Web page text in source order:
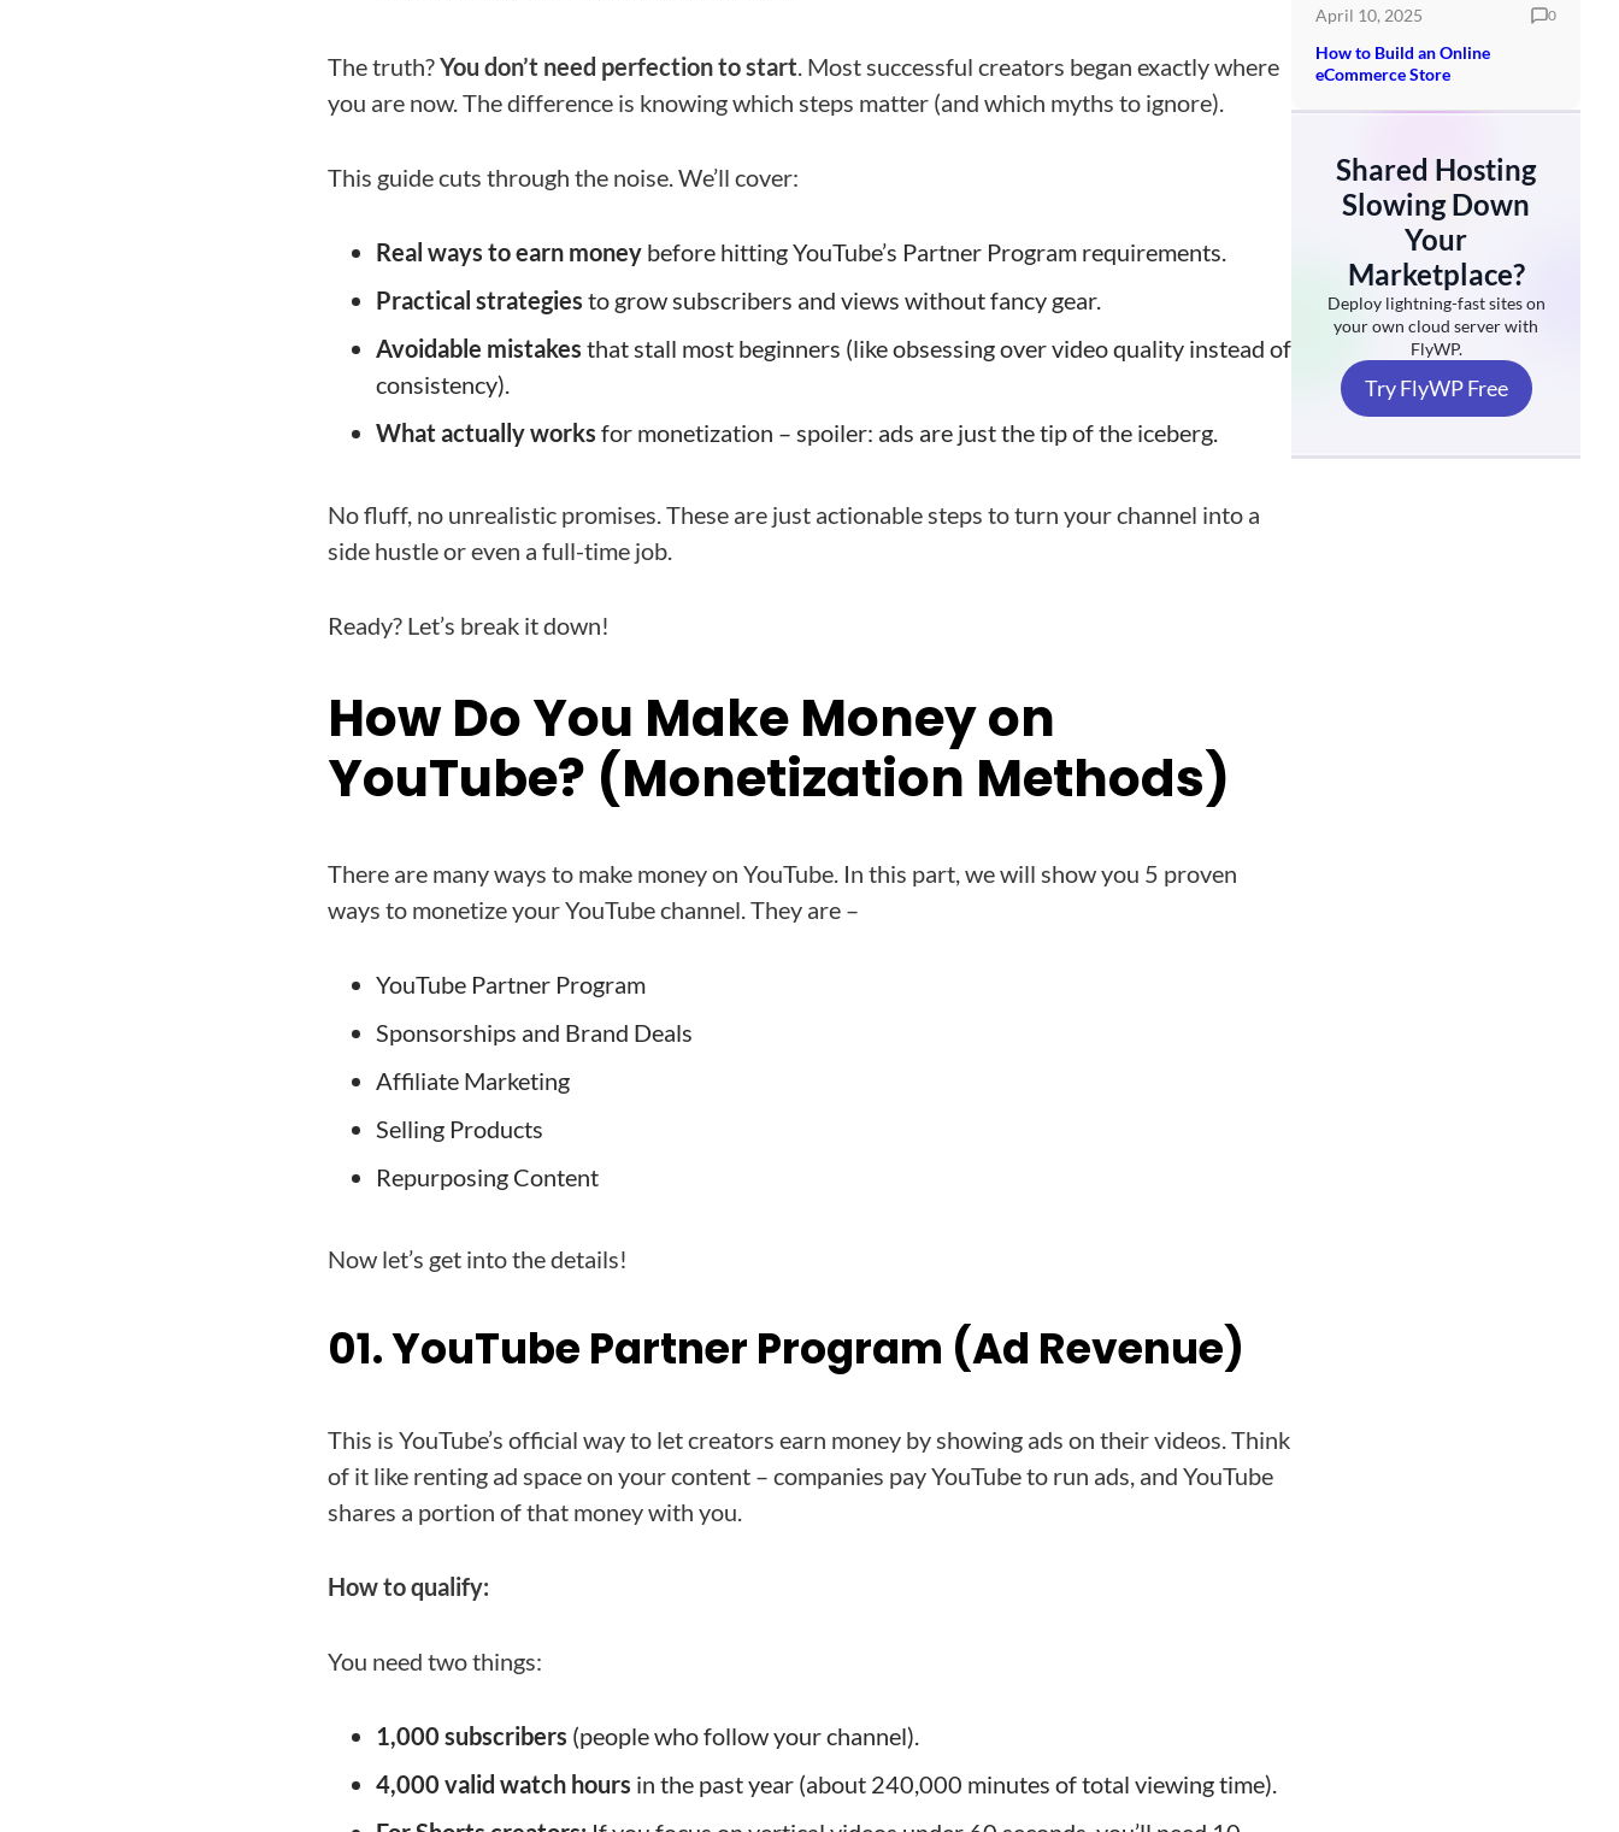
The truth?You don’t need perfection to start . Most successful creators began exactly where
you are now. The difference is knowing which steps matter (and which myths to ignore).
This guide cuts through the noise. We’ll cover:
Real ways to earn money before hitting YouTube’s Partner Program requirements.
Practical strategies to grow subscribers and views without fancy gear.
Avoidable mistakes that stall most beginners (like obsessing over video quality instead of
consistency).
What actually works for monetization – spoiler: ads are just the tip of the iceberg.
No fluff, no unrealistic promises. These are just actionable steps to turn your channel into a
side hustle or even a full-time job.
Ready? Let’s break it down!
How Do You Make Money on
YouTube? (Monetization Methods)
There are many ways to make money on YouTube. In this part, we will show you 5 proven
ways to monetize your YouTube channel. They are –
YouTube Partner Program
Sponsorships and Brand Deals
Affiliate Marketing
Selling Products
Repurposing Content
Now let’s get into the details!
01. YouTube Partner Program (Ad Revenue)
This is YouTube’s official way to let creators earn money by showing ads on their videos. Think
of it like renting ad space on your content – companies pay YouTube to run ads, and YouTube
shares a portion of that money with you.
How to qualify:
You need two things:
1,000 subscribers (people who follow your channel).
4,000 valid watch hours in the past year (about 240,000 minutes of total viewing time).
April 10, 2025 0
How to Build an Online
eCommerce Store
Shared Hosting
Slowing Down
Your
Marketplace?
Deploy lightning-fast sites on
your own cloud server with
FlyWP.
Try FlyWP Free